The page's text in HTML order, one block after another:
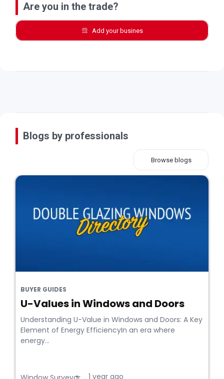
Are you in the trade?
Add your busines
Blogs by professionals
Browse blogs
BUYER GUIDES
U-Values in Windows and Doors
Understanding U-Value in Windows and Doors: A Key
Element of Energy EfficiencyIn an era where
energy...
• 1 year ago